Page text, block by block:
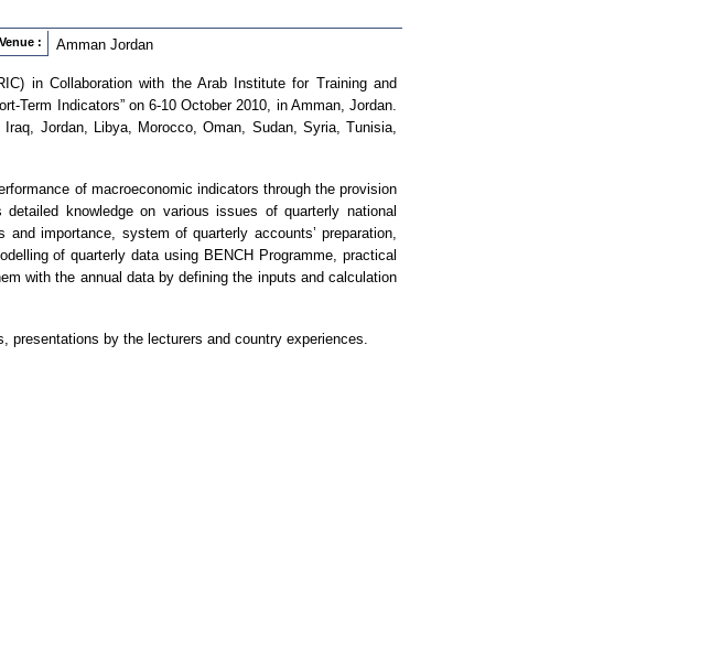
Venue : Amman Jordan
in Collaboration with the Arab Institute for Training and
Term Indicators” on 6-10 October 2010, in Amman, Jordan.
Jordan, Libya, Morocco, Oman, Sudan, Syria, Tunisia,
of macroeconomic indicators through the provision
knowledge on various issues of quarterly national
importance, system of quarterly accounts’ preparation,
of quarterly data using BENCH Programme, practical
with the annual data by defining the inputs and calculation
presentations by the lecturers and country experiences.